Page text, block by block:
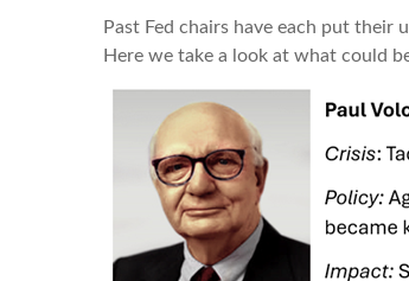
Past Fed chairs have each put
Here we take a look at what could